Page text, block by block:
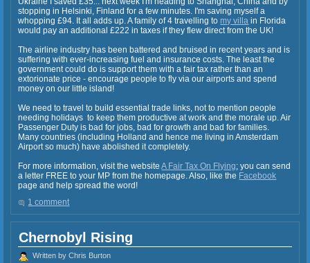
stopping in Helsinki, Finland for a few minutes. I'm saving myself a
whopping £94. It all adds up. A family of 4 travelling tomy villa in Florida
would pay an additional £222 in taxes if they flew direct from the UK!
The airline industry has been battered and bruised in recent years and is
suffering with ever-increasing fuel and insurance costs. The least the
government could do is support them with a fair tax rather than an
extorionate price - encourage people to fly via our airports and spend
money on our little island!
We need to travel to build essential trade links, not to mention people
needing holidays to keep them productive at work and the morale up. Air
Passenger Duty is bad for jobs, bad for growth and bad for families.
Many countries (including Holland and hence me living in Amsterdam
Airport so much) have abolished it completely.
For more information, visit the websiteA Fair Tax On Flying; you can send
a letter FREE to your MP from the homepage. Also, like the Facebook
page and help spread the word!
1 comment
Chernobyl Rising
Written by Chris Burton